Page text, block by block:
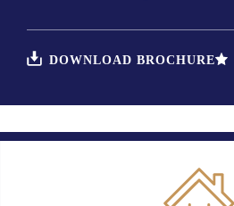
DOWNLOAD BROCHURE